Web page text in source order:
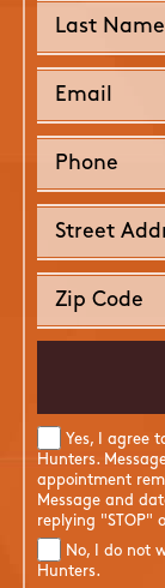
Yes, I agree
Hunters.
appointment
Message and
replying "STOP"
No, I do not
Hunters.